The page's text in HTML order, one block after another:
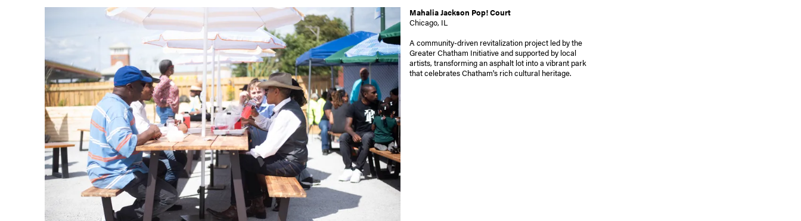
Mahalia Jackson Pop! Court
Chicago, IL
A community-driven revitalization project led by the
Greater Chatham Initiative and supported by local
artists, transforming an asphalt lot into a vibrant park
that celebrates Chatham's rich cultural heritage.